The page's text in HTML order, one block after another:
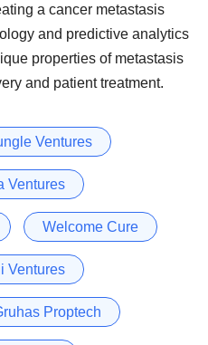
a cancer metastasis
and predictive analytics
properties of metastasis
and patient treatment.
Ventures
Ventures
Welcome Cure
Ventures
Proptech